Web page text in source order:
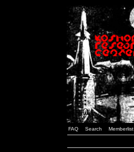
FAQ Search Memberlist